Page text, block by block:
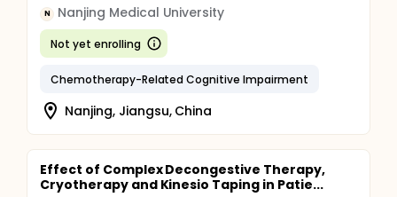
N Nanjing Medical University
Not yet enrolling
Chemotherapy-Related Cognitive Impairment
Nanjing, Jiangsu, China
Effect of Complex Decongestive Therapy,
Cryotherapy and Kinesio Taping in Patie...